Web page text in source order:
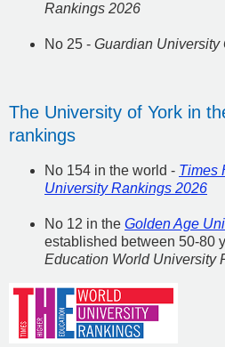
Rankings 2026
No 25 - Guardian University
The University of York in
rankings
No 154 in the world - Times
University Rankings 2026
No 12 in the Golden Age
established between 50-80
Education World University